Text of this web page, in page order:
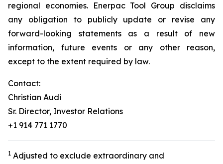
regional economies. Enerpac Tool Group disclaims
any obligation to publicly update or revise any
forward-looking statements as a result of new
information, future events or any other reason,
except to the extent required by law.
Contact:
Christian Audi
Sr. Director, Investor Relations
+1 914 771 1770
1 Adjusted to exclude extraordinary and